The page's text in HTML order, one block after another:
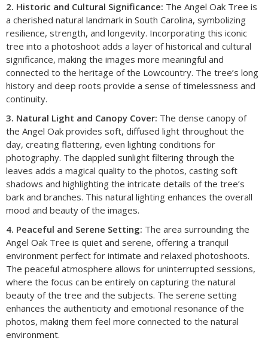
2. Historic and Cultural Significance: The Angel Oak Tree is
a cherished natural landmark in South Carolina, symbolizing
resilience, strength, and longevity. Incorporating this iconic
tree into a photoshoot adds a layer of historical and cultural
significance, making the images more meaningful and
connected to the heritage of the Lowcountry. The tree’s long
history and deep roots provide a sense of timelessness and
continuity.
3. Natural Light and Canopy Cover: The dense canopy of
the Angel Oak provides soft, diffused light throughout the
day, creating flattering, even lighting conditions for
photography. The dappled sunlight filtering through the
leaves adds a magical quality to the photos, casting soft
shadows and highlighting the intricate details of the tree’s
bark and branches. This natural lighting enhances the overall
mood and beauty of the images.
4. Peaceful and Serene Setting: The area surrounding the
Angel Oak Tree is quiet and serene, offering a tranquil
environment perfect for intimate and relaxed photoshoots.
The peaceful atmosphere allows for uninterrupted sessions,
where the focus can be entirely on capturing the natural
beauty of the tree and the subjects. The serene setting
enhances the authenticity and emotional resonance of the
photos, making them feel more connected to the natural
environment.